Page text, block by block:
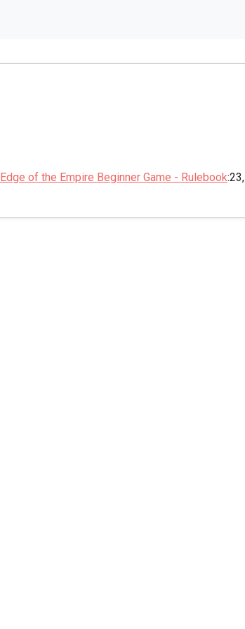
Edge of the Empire Beginner Game - Rulebook:23,